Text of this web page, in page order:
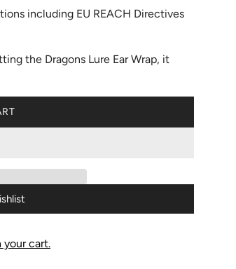
including EU REACH Directives
the Dragons Lure Ear Wrap, it
your cart.